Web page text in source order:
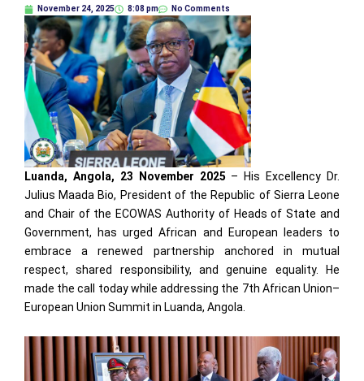
November 24, 2025 8:08 pm No Comments
Luanda, Angola, 23 November 2025 – His Excellency Dr.
Julius Maada Bio, President of the Republic of Sierra Leone
and Chair of the ECOWAS Authority of Heads of State and
Government, has urged African and European leaders to
embrace a renewed partnership anchored in mutual
respect, shared responsibility, and genuine equality. He
made the call today while addressing the 7th African Union–
European Union Summit in Luanda, Angola.